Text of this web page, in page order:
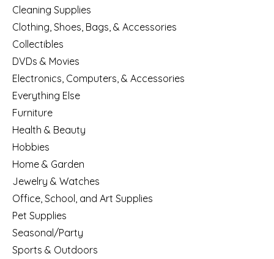
Cleaning Supplies
Clothing, Shoes, Bags, & Accessories
Collectibles
DVDs & Movies
Electronics, Computers, & Accessories
Everything Else
Furniture
Health & Beauty
Hobbies
Home & Garden
Jewelry & Watches
Office, School, and Art Supplies
Pet Supplies
Seasonal/Party
Sports & Outdoors